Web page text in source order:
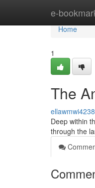
e-Home
Home
1
The
Deep within
through the